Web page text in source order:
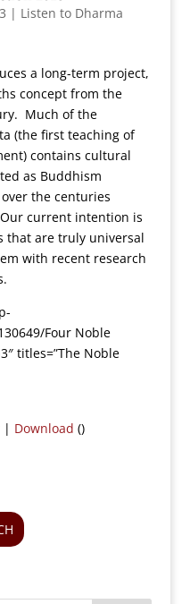
| Listen to Dharma
a long-term project,
concept from the
Much of the
(the first teaching of
contains cultural
as Buddhism
the centuries
current intention is
that are truly universal
with recent research
Four Noble
titles=”The Noble
| Download ()